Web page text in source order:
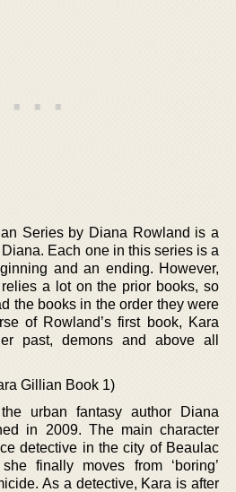
Series by Diana Rowland is a
Each one in this series is a
and an ending. However,
a lot on the prior books, so
the books in the order they were
of Rowland’s first book, Kara
past, demons and above all
Gillian Book 1)
urban fantasy author Diana
in 2009. The main character
detective in the city of Beaulac
finally moves from ‘boring’
As a detective, Kara is after